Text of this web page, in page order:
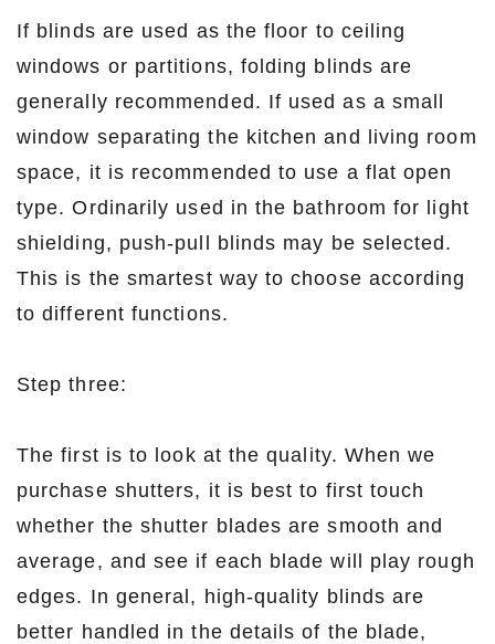
If blinds are used as the floor to ceiling
windows or partitions, folding blinds are
generally recommended. If used as a small
window separating the kitchen and living room
space, it is recommended to use a flat open
type. Ordinarily used in the bathroom for light
shielding, push-pull blinds may be selected.
This is the smartest way to choose according
to different functions.
Step three:
The first is to look at the quality. When we
purchase shutters, it is best to first touch
whether the shutter blades are smooth and
average, and see if each blade will play rough
edges. In general, high-quality blinds are
better handled in the details of the blade,